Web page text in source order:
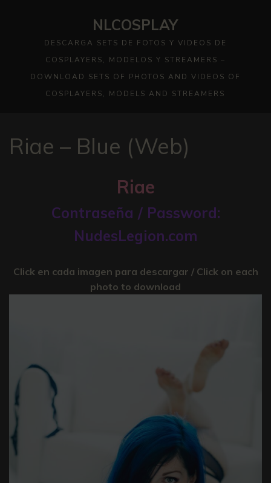
NLCOSPLAY
DESCARGA SETS DE FOTOS Y VIDEOS DE
COSPLAYERS, MODELOS Y STREAMERS –
DOWNLOAD SETS OF PHOTOS AND VIDEOS OF
COSPLAYERS, MODELS AND STREAMERS
Riae – Blue (Web)
Riae
Contraseña / Password:
NudesLegion.com
Click en cada imagen para descargar / Click on each
photo to download